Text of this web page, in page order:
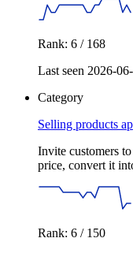
Rank: 6 / 168
Last seen 2026-
Category
Selling products
Invite customers
price, convert it
Rank: 6 / 150